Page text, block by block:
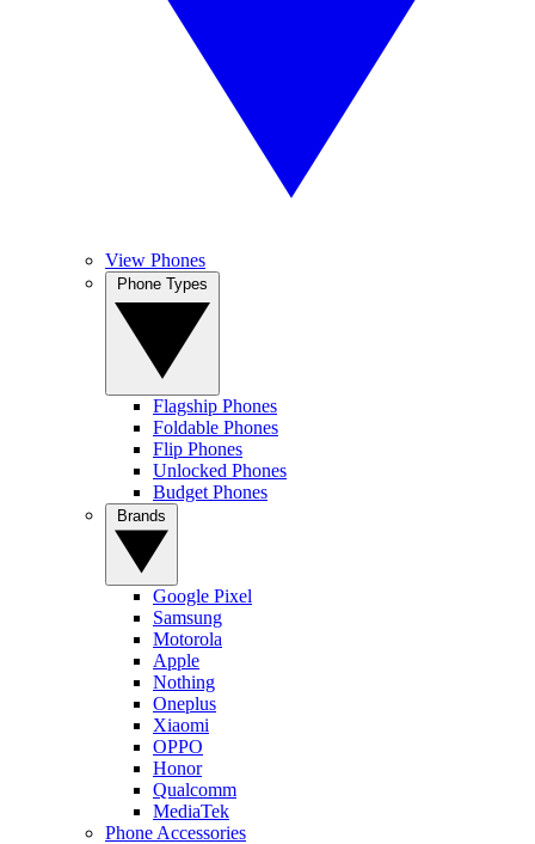
View Phones
Flagship Phones
Foldable Phones
Flip Phones
Unlocked Phones
Budget Phones
Google Pixel
Samsung
Motorola
Apple
Nothing
Oneplus
Xiaomi
OPPO
Honor
Qualcomm
MediaTek
Phone Accessories